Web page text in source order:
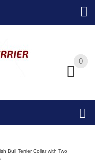
0
0
Bull Terrier Collar with Two